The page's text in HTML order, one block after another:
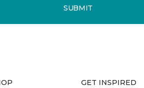
SUBMIT
GET INSPIRED